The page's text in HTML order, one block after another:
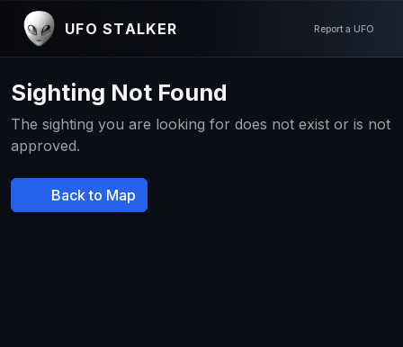
UFO STALKER Report a UFO
Sighting Not Found
The sighting you are looking for does not exist or is not
approved.
Back to Map